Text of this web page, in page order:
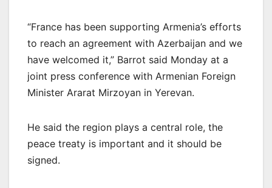
“France has been supporting Armenia’s efforts
to reach an agreement with Azerbaijan and we
have welcomed it,” Barrot said Monday at a
joint press conference with Armenian Foreign
Minister Ararat Mirzoyan in Yerevan.
He said the region plays a central role, the
peace treaty is important and it should be
signed.